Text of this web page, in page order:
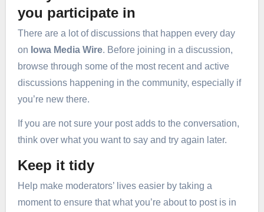
you participate in
There are a lot of discussions that happen every day
on Iowa Media Wire. Before joining in a discussion,
browse through some of the most recent and active
discussions happening in the community, especially if
you’re new there.
If you are not sure your post adds to the conversation,
think over what you want to say and try again later.
Keep it tidy
Help make moderators’ lives easier by taking a
moment to ensure that what you’re about to post is in